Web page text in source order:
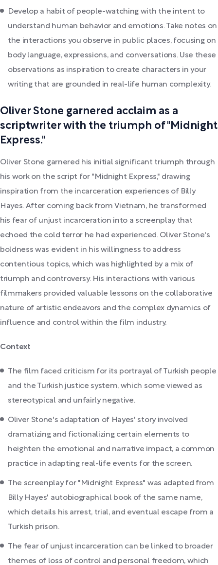
Develop a habit of people-watching with the intent to
understand human behavior and emotions. Take notes on
the interactions you observe in public places, focusing on
body language, expressions, and conversations. Use these
observations as inspiration to create characters in your
writing that are grounded in real-life human complexity.
Oliver Stone garnered acclaim as a
scriptwriter with the triumph of "Midnight
Express."
Oliver Stone garnered his initial significant triumph through
his work on the script for "Midnight Express," drawing
inspiration from the incarceration experiences of Billy
Hayes. After coming back from Vietnam, he transformed
his fear of unjust incarceration into a screenplay that
echoed the cold terror he had experienced. Oliver Stone's
boldness was evident in his willingness to address
contentious topics, which was highlighted by a mix of
triumph and controversy. His interactions with various
filmmakers provided valuable lessons on the collaborative
nature of artistic endeavors and the complex dynamics of
influence and control within the film industry.
Context
The film faced criticism for its portrayal of Turkish people
and the Turkish justice system, which some viewed as
stereotypical and unfairly negative.
Oliver Stone's adaptation of Hayes' story involved
dramatizing and fictionalizing certain elements to
heighten the emotional and narrative impact, a common
practice in adapting real-life events for the screen.
The screenplay for "Midnight Express" was adapted from
Billy Hayes' autobiographical book of the same name,
which details his arrest, trial, and eventual escape from a
Turkish prison.
The fear of unjust incarceration can be linked to broader
themes of loss of control and personal freedom, which